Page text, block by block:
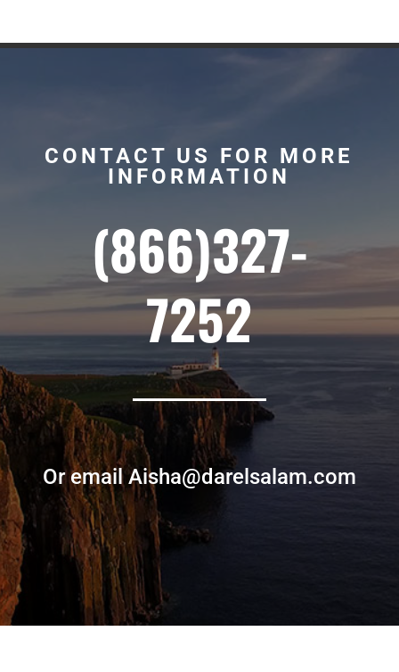
CONTACT US FOR MORE
INFORMATION
(866)327-
7252
Or email Aisha@darelsalam.com